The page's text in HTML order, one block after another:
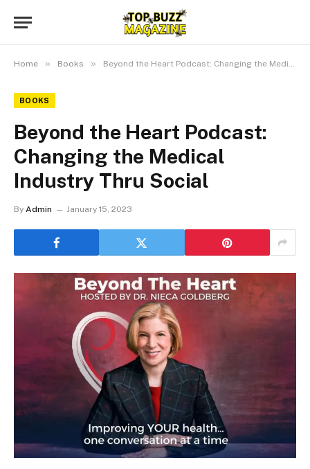
Home » Books » Beyond the Heart Podcast: Changing the Medical Industry Thru Social
BOOKS
Beyond the Heart Podcast:
Changing the Medical
Industry Thru Social
By Admin January 15, 2023